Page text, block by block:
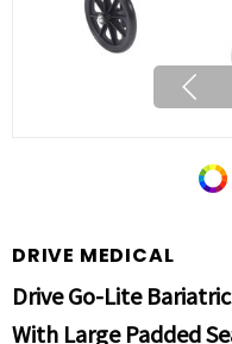
DRIVE MEDICAL
Drive Go-Lite
With Large Padded